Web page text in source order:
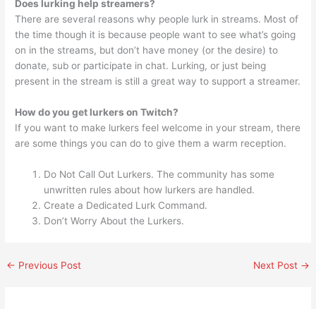
Does lurking help streamers?
There are several reasons why people lurk in streams. Most of
the time though it is because people want to see what’s going
on in the streams, but don’t have money (or the desire) to
donate, sub or participate in chat. Lurking, or just being
present in the stream is still a great way to support a streamer.
How do you get lurkers on Twitch?
If you want to make lurkers feel welcome in your stream, there
are some things you can do to give them a warm reception.
Do Not Call Out Lurkers. The community has some
unwritten rules about how lurkers are handled.
Create a Dedicated Lurk Command.
Don’t Worry About the Lurkers.
← Previous Post Next Post →